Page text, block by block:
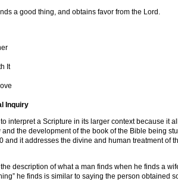
a good thing, and obtains favor from the Lord.
It
Inquiry
interpret a Scripture in its larger context because it
the development of the book of the Bible being
and it addresses the divine and human treatment of
description of what a man finds when he finds a
he finds is similar to saying the person obtained